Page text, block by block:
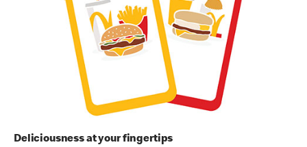
Deliciousness at your fingertips